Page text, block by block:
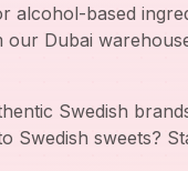
alcohol-based
Dubai
Swedish
Swedish sweets?